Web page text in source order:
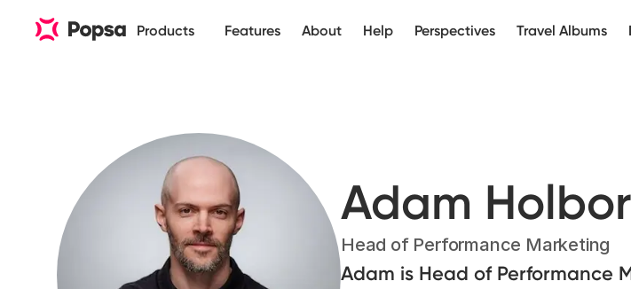
Products Features About Help Perspectives Travel Albums
Adam
Head of Performance Marketing
Adam is Head of Performance